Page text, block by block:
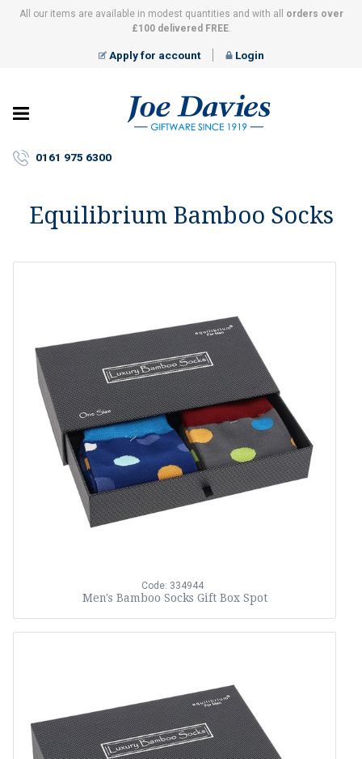
All our items are available in modest quantities and with all
orders over
£100 delivered FREE.
Apply for account Login
–
Giftware
0161 975 6300
Equilibrium Bamboo Socks
Code: 334944
Men's Bamboo Socks Gift Box Spot